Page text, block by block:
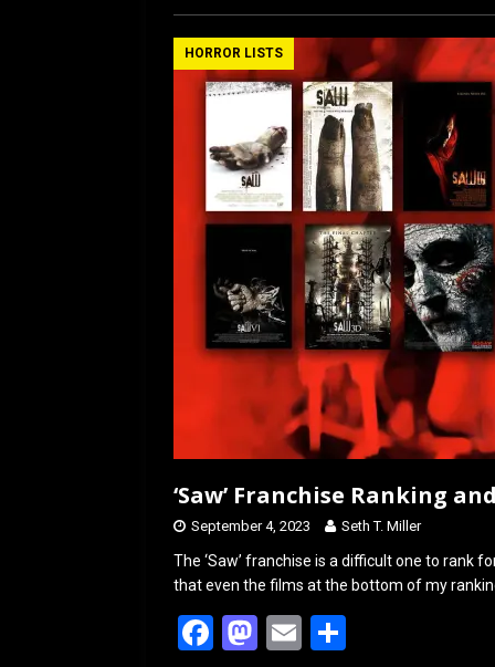
ce
b
o
k
st
o
d
o
n
ail ar
e
HORROR LISTS
‘Saw’ Franchise Ranking
September 4, 2023 Seth T. Miller
The ‘Saw’ franchise is a difficult one to rank
that even the films at the bottom of my
F
M E